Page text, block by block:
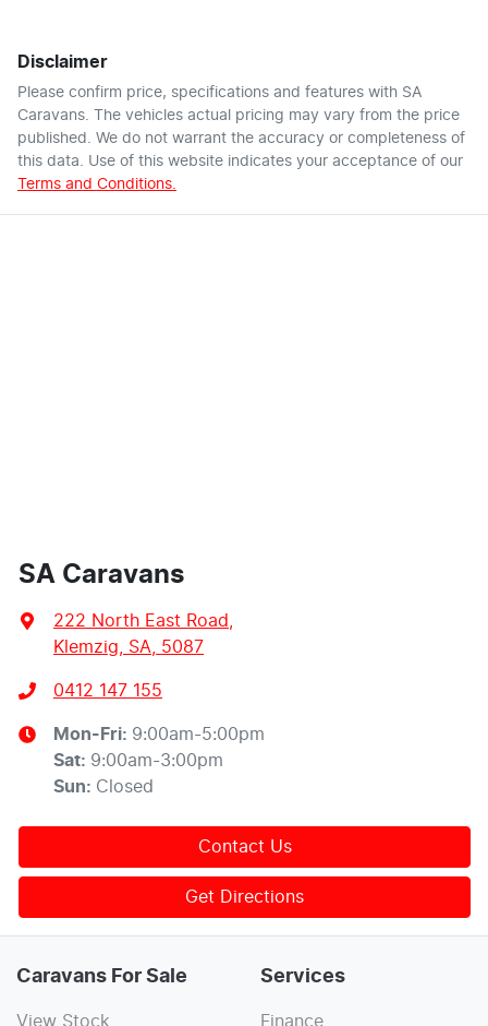
Disclaimer
Please confirm price, specifications and features with SA
Caravans. The vehicles actual pricing may vary from the price
published. We do not warrant the accuracy or completeness of
this data. Use of this website indicates your acceptance of our
Terms and Conditions.
SA Caravans
222 North East Road,
Klemzig, SA, 5087
0412 147 155
Mon-Fri: 9:00am-5:00pm
Sat: 9:00am-3:00pm
Sun: Closed
Contact Us
Get Directions
Caravans For Sale
View Stock
Services
Finance